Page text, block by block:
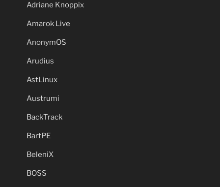
Adriane Knoppix
Amarok Live
AnonymOS
Arudius
AstLinux
Austrumi
BackTrack
BartPE
BeleniX
BOSS